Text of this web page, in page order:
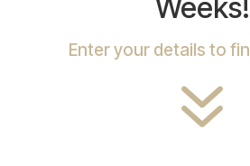
Weeks!
Enter your details to
7